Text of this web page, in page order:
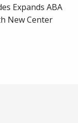
Expands ABA
New Center